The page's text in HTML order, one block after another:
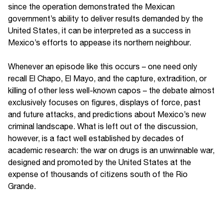
since the operation demonstrated the Mexican
government’s ability to deliver results demanded by the
United States, it can be interpreted as a success in
Mexico’s efforts to appease its northern neighbour.
Whenever an episode like this occurs – one need only
recall El Chapo, El Mayo, and the capture, extradition, or
killing of other less well-known capos – the debate almost
exclusively focuses on figures, displays of force, past
and future attacks, and predictions about Mexico’s new
criminal landscape. What is left out of the discussion,
however, is a fact well established by decades of
academic research: the war on drugs is an unwinnable war,
designed and promoted by the United States at the
expense of thousands of citizens south of the Rio
Grande.